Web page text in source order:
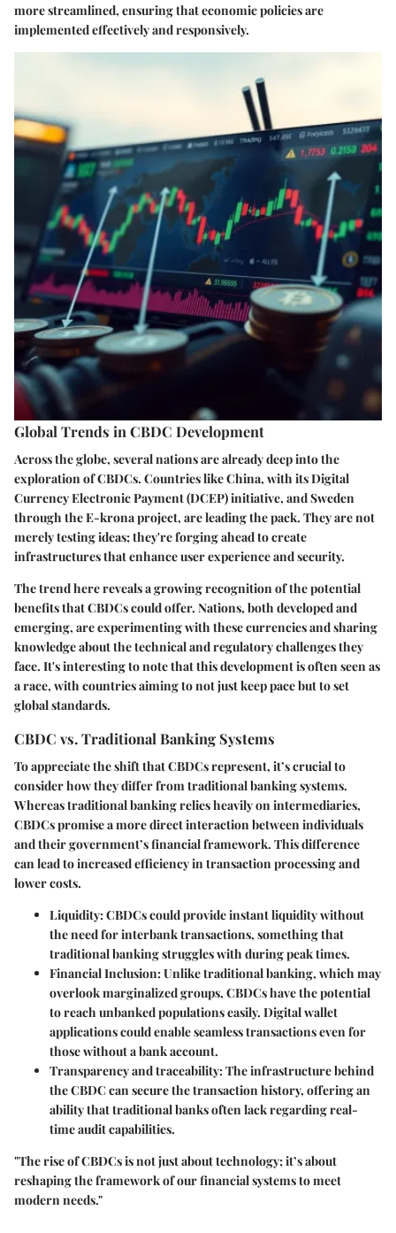
more streamlined, ensuring that economic policies are
implemented effectively and responsively.
Global Trends in CBDC Development
Across the globe, several nations are already deep into the
exploration of CBDCs. Countries like China, with its Digital
Currency Electronic Payment (DCEP) initiative, and Sweden
through the E-krona project, are leading the pack. They are not
merely testing ideas; they're forging ahead to create
infrastructures that enhance user experience and security.
The trend here reveals a growing recognition of the potential
benefits that CBDCs could offer. Nations, both developed and
emerging, are experimenting with these currencies and sharing
knowledge about the technical and regulatory challenges they
face. It's interesting to note that this development is often seen as
a race, with countries aiming to not just keep pace but to set
global standards.
CBDC vs. Traditional Banking Systems
To appreciate the shift that CBDCs represent, it’s crucial to
consider how they differ from traditional banking systems.
Whereas traditional banking relies heavily on intermediaries,
CBDCs promise a more direct interaction between individuals
and their government’s financial framework. This difference
can lead to increased efficiency in transaction processing and
lower costs.
Liquidity: CBDCs could provide instant liquidity without
the need for interbank transactions, something that
traditional banking struggles with during peak times.
Financial Inclusion: Unlike traditional banking, which may
overlook marginalized groups, CBDCs have the potential
to reach unbanked populations easily. Digital wallet
applications could enable seamless transactions even for
those without a bank account.
Transparency and traceability: The infrastructure behind
the CBDC can secure the transaction history, offering an
ability that traditional banks often lack regarding real-
time audit capabilities.
"The rise of CBDCs is not just about technology; it’s about
reshaping the framework of our financial systems to meet
modern needs."